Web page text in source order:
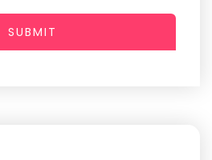
SUBMIT